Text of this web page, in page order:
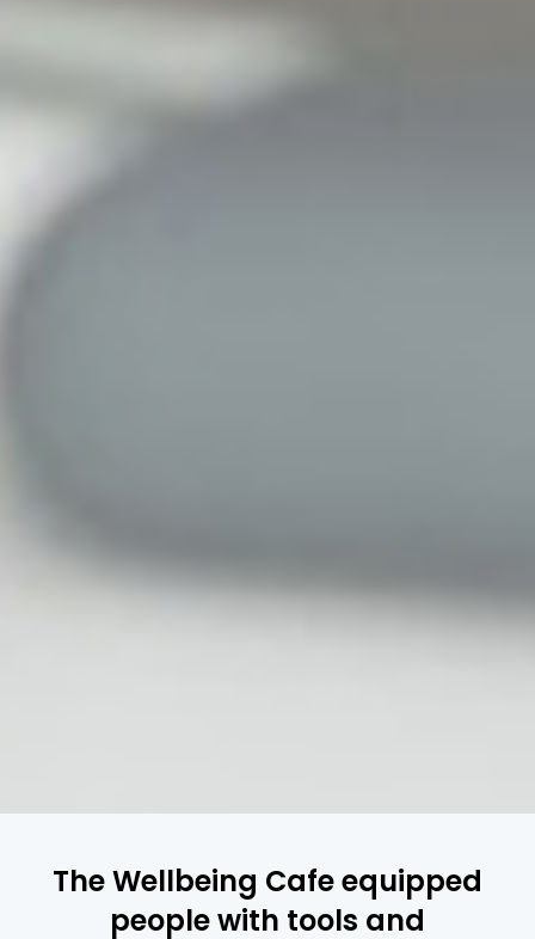
The Wellbeing Cafe equipped
people with tools and